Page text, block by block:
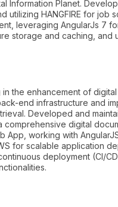
Information Planet.
utilizing HANGFIRE for job
leveraging AngularJs 7
storage and caching, and
the enhancement of
end infrastructure and
Developed and
digital
working with
for scalable application
deployment (CI/